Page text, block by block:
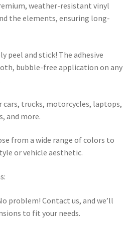
weather-resistant vinyl
the elements, ensuring long-
peel and stick! The adhesive
bubble-free application on any
cars, trucks, motorcycles, laptops,
and more.
from a wide range of colors to
or vehicle aesthetic.
problem! Contact us, and we’ll
to fit your needs.